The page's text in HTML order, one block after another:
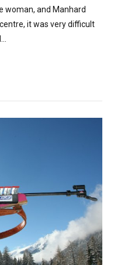
woman, and Manhard
it was very difficult